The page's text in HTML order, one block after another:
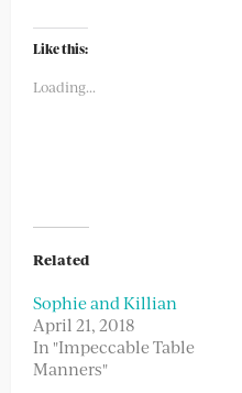
Twitter
(Opens
in
window)
Like this:
Loading...
Related
Sophie and Killian
April 21, 2018
In "Impeccable Table
Manners"